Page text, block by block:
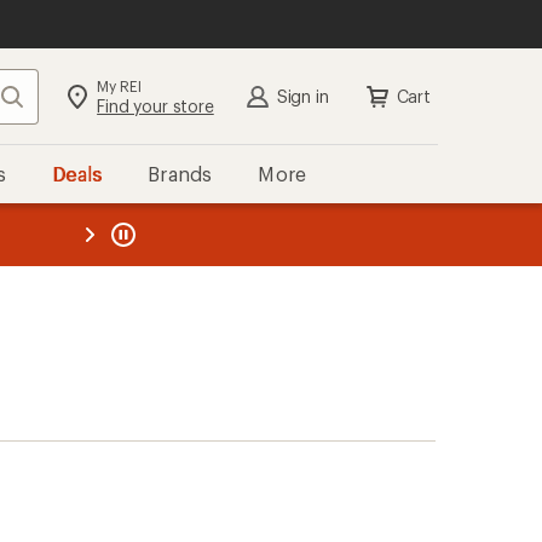
Search My REI
Find your store Sign in Cart
Deals Brands More
REI